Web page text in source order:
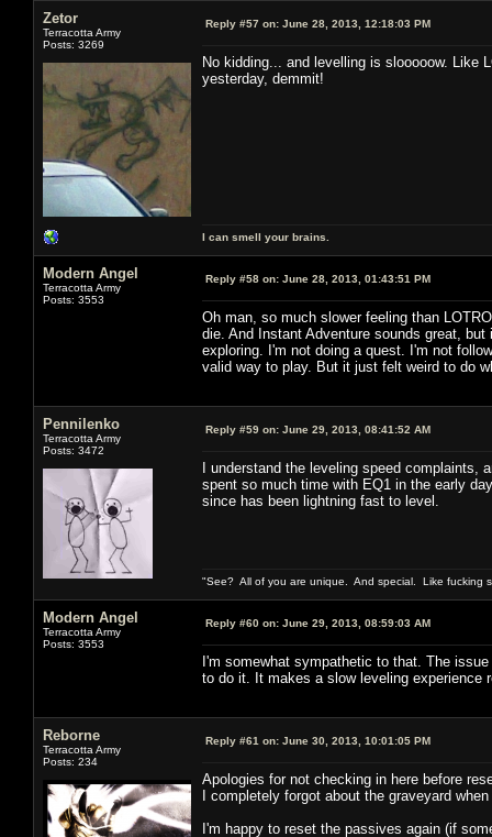
Zetor
Terracotta Army
Posts: 3269
Reply #57 on: June 28, 2013, 12:18:03 PM
No kidding... and levelling is slooooow. Like
yesterday, demmit!
I can smell your brains.
Modern Angel
Terracotta Army
Posts: 3553
Reply #58 on: June 28, 2013, 01:43:51 PM
Oh man, so much slower feeling than
die. And Instant Adventure sounds great,
exploring. I'm not doing a quest. I'm not
valid way to play. But it just felt weird to do
Pennilenko
Terracotta Army
Posts: 3472
Reply #59 on: June 29, 2013, 08:41:52 AM
I understand the leveling speed
spent so much time with EQ1 in the early
since has been lightning fast to level.
"See? All of you are unique. And special. Like fucking
Modern Angel
Terracotta Army
Posts: 3553
Reply #60 on: June 29, 2013, 08:59:03 AM
I'm somewhat sympathetic to that. The
to do it. It makes a slow leveling experience
Reborne
Terracotta Army
Posts: 234
Reply #61 on: June 30, 2013, 10:01:05 PM
Apologies for not checking in here before
I completely forgot about the graveyard
I'm happy to reset the passives again (if